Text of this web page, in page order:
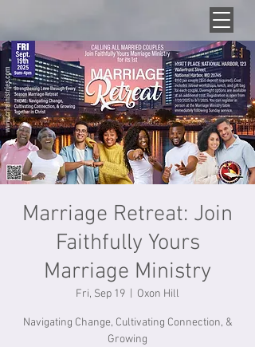
Marriage Retreat: Join
Faithfully Yours
Marriage Ministry
Fri, Sep 19 Oxon Hill
Navigating Change, Cultivating Connection, &
Growing